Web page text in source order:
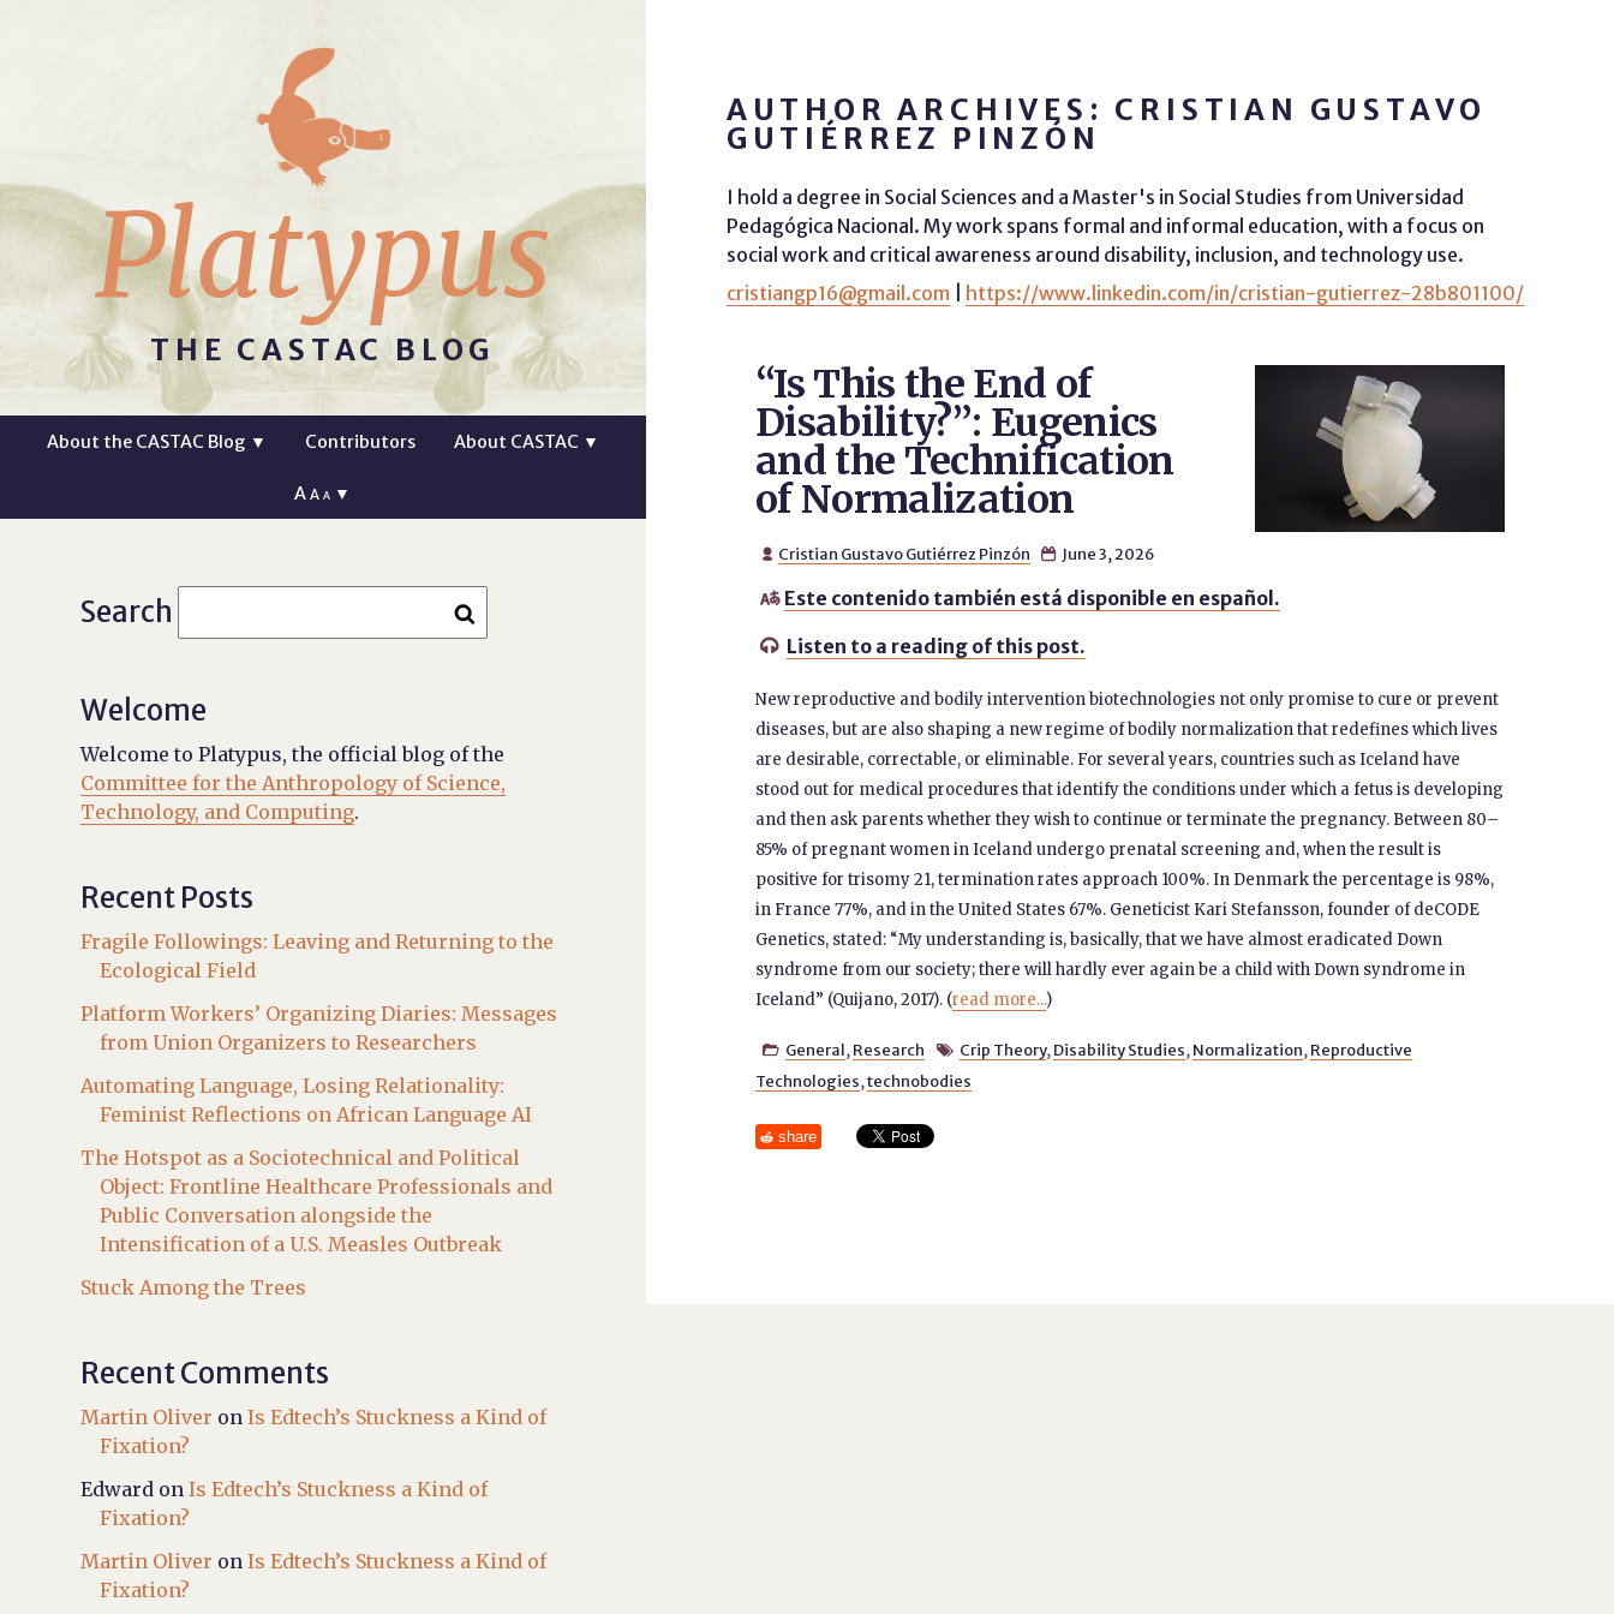
Platypus
THE CASTAC BLOG
About the CASTAC Blog ▼ Contributors About CASTAC ▼
AA A ▼
AUTHOR ARCHIVES: CRISTIAN GUSTAVO
GUTIÉRREZ PINZÓN
I hold a degree in Social Sciences and a Master's in Social Studies from Universidad
Pedagógica Nacional. My work spans formal and informal education, with a focus on
social work and critical awareness around disability, inclusion, and technology use.
cristiangp16@gmail.com| https://www.linkedin.com/in/cristian-gutierrez-28b801100/
“Is This the End of
Disability?”: Eugenics
and the Technification
of Normalization
 Cristian Gustavo Gutiérrez Pinzón  June 3, 2026
 Este contenido también está disponible en español.
 Listen to a reading of this post.
New reproductive and bodily intervention biotechnologies not only promise to cure or prevent
diseases, but are also shaping a new regime of bodily normalization that redefines which lives
are desirable, correctable, or eliminable. For several years, countries such as Iceland have
stood out for medical procedures that identify the conditions under which a fetus is developing
and then ask parents whether they wish to continue or terminate the pregnancy. Between 80–
85% of pregnant women in Iceland undergo prenatal screening and, when the result is
positive for trisomy 21, termination rates approach 100%. In Denmark the percentage is 98%,
in France 77%, and in the United States 67%. Geneticist Kari Stefansson, founder of deCODE
Genetics, stated: “My understanding is, basically, that we have almost eradicated Down
syndrome from our society; there will hardly ever again be a child with Down syndrome in
Iceland” (Quijano, 2017). (read more...)
 General, Research  Crip Theory, Disability Studies, Normalization, Reproductive
Technologies,technobodies
share
Search
Welcome
Welcome to Platypus, the official blog of the
Committee for the Anthropology of Science,
Technology, and Computing.
Recent Posts
Fragile Followings: Leaving and Returning to the
Ecological Field
Platform Workers’ Organizing Diaries: Messages
from Union Organizers to Researchers
Automating Language, Losing Relationality:
Feminist Reflections on African Language AI
The Hotspot as a Sociotechnical and Political
Object: Frontline Healthcare Professionals and
Public Conversation alongside the
Intensification of a U.S. Measles Outbreak
Stuck Among the Trees
Recent Comments
Martin Oliver onIs Edtech’s Stuckness a Kind of
Fixation?
Edward onIs Edtech’s Stuckness a Kind of
Fixation?
Martin Oliver onIs Edtech’s Stuckness a Kind of
Fixation?